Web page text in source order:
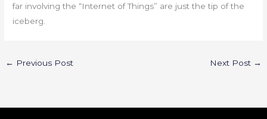
far involving the “Internet of Things” are just the tip of the
iceberg.
← Previous Post Next Post →